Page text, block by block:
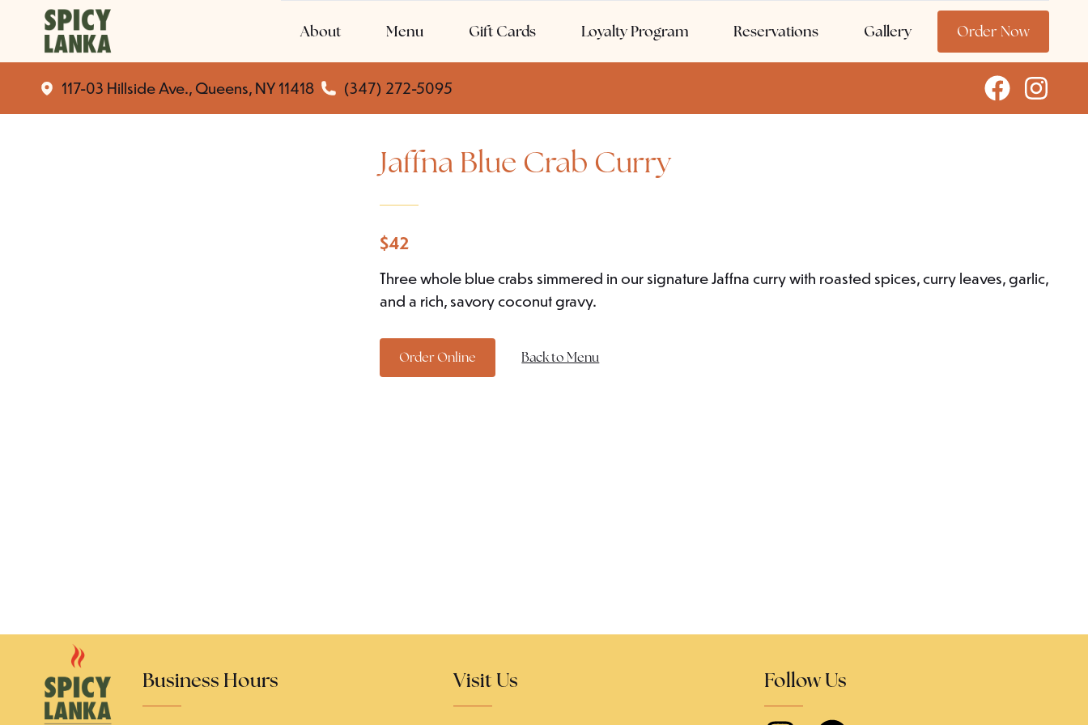
About Menu Gift Cards Loyalty Program Reservations Gallery Order Now
117-03 Hillside Ave., Queens, NY 11418 (347) 272-5095
Jaffna Blue Crab Curry
$42
Three whole blue crabs simmered in our signature Jaffna curry with roasted spices, curry leaves, garlic,
and a rich, savory coconut gravy.
Order Online Back to Menu
Business Hours Visit Us Follow Us